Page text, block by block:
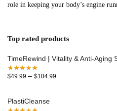
role in keeping your body’s engine
Top rated products
TimeRewind | Vitality & Anti-Aging
$49.99 – $104.99
PlastiCleanse